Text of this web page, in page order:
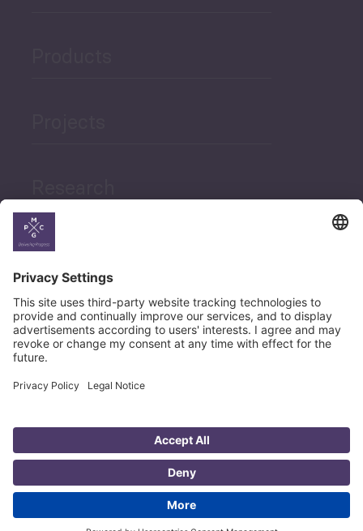
News
Career